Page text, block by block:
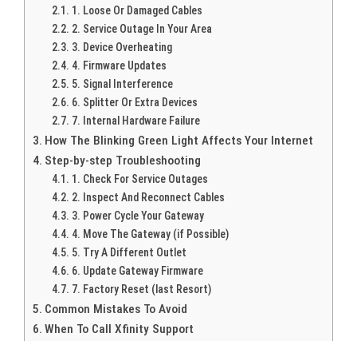
1. Loose Or Damaged Cables
2. Service Outage In Your Area
3. Device Overheating
4. Firmware Updates
5. Signal Interference
6. Splitter Or Extra Devices
7. Internal Hardware Failure
How The Blinking Green Light Affects Your Internet
Step-by-step Troubleshooting
1. Check For Service Outages
2. Inspect And Reconnect Cables
3. Power Cycle Your Gateway
4. Move The Gateway (if Possible)
5. Try A Different Outlet
6. Update Gateway Firmware
7. Factory Reset (last Resort)
Common Mistakes To Avoid
When To Call Xfinity Support